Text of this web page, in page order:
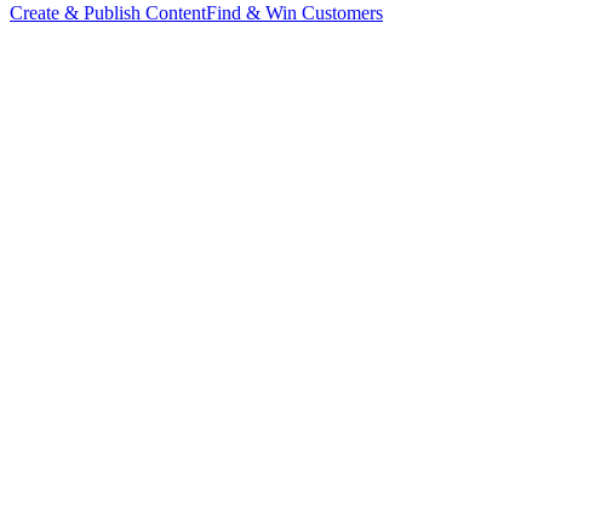
Create & Publish ContentFind & Win Customers